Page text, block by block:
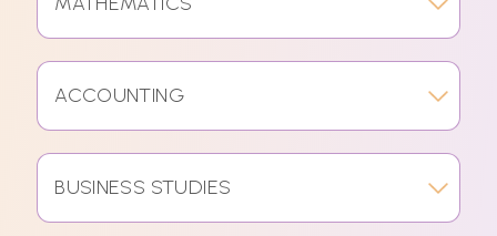
ACCOUNTING
BUSINESS STUDIES